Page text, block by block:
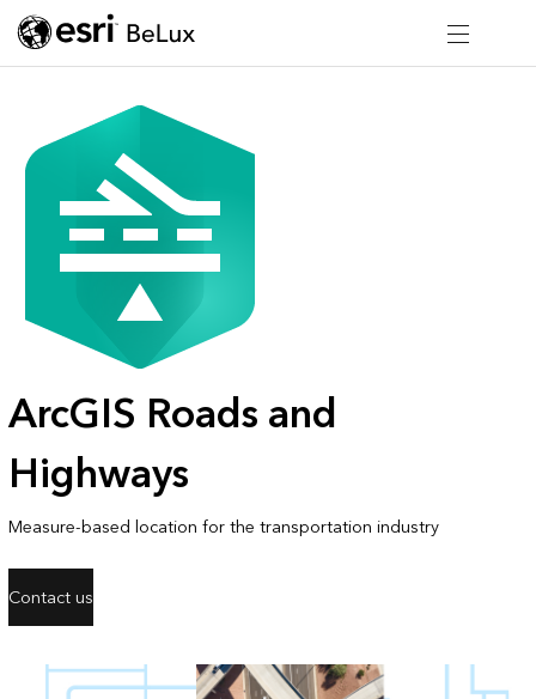
ArcGIS Roads and
Highways
Measure-based location for the transportation industry
Contact us